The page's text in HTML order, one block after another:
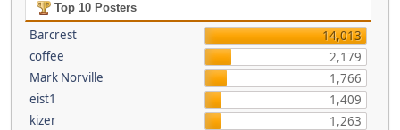
Top 10 Posters
Barcrest
14,013
coffee
2,179
Mark Norville
1,766
eist1
1,409
kizer
1,263